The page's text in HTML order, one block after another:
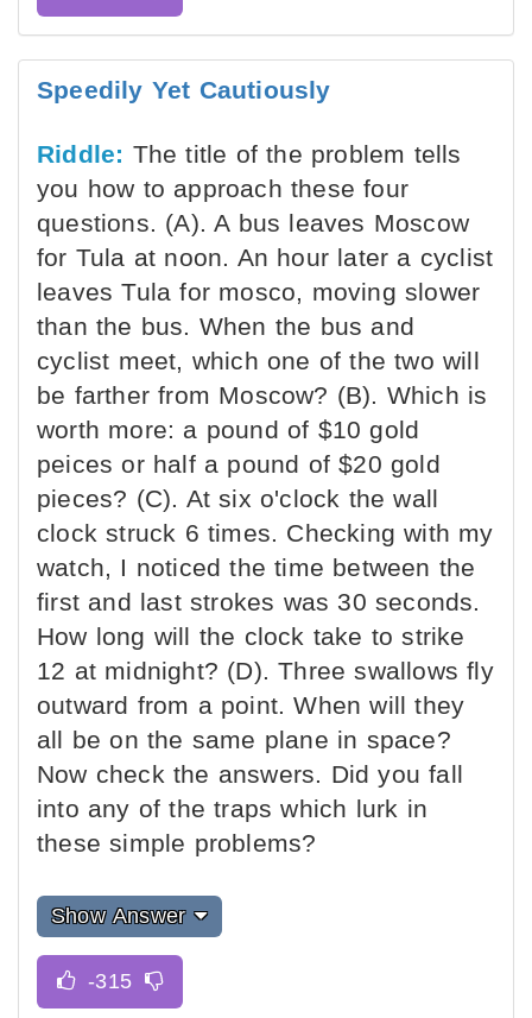
Speedily Yet Cautiously
Riddle: The title of the problem tells
you how to approach these four
questions. (A). A bus leaves Moscow
for Tula at noon. An hour later a cyclist
leaves Tula for mosco, moving slower
than the bus. When the bus and
cyclist meet, which one of the two will
be farther from Moscow? (B). Which is
worth more: a pound of $10 gold
peices or half a pound of $20 gold
pieces? (C). At six o'clock the wall
clock struck 6 times. Checking with my
watch, I noticed the time between the
first and last strokes was 30 seconds.
How long will the clock take to strike
12 at midnight? (D). Three swallows fly
outward from a point. When will they
all be on the same plane in space?
Now check the answers. Did you fall
into any of the traps which lurk in
these simple problems?
Show Answer